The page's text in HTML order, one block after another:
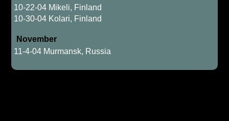
10-22-04 Mikeli, Finland
10-30-04 Kolari, Finland
November
11-4-04 Murmansk, Russia